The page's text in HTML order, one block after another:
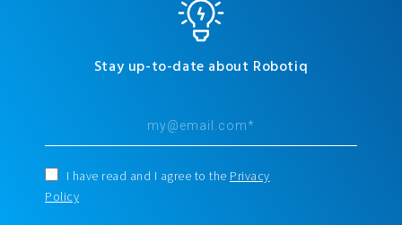
Stay up-to-date about Robotiq
I have read and I agree to the Privacy
Policy